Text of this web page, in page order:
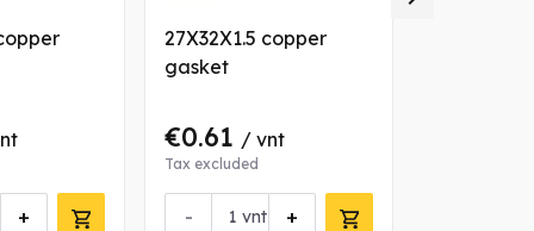
+
27X32X1.5 copper
gasket
€0.61 / vnt
Tax excluded
- +
vnt